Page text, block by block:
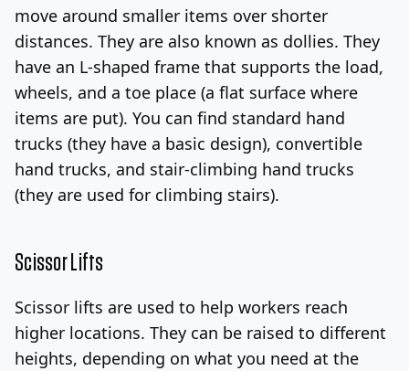
move around smaller items over shorter
distances. They are also known as dollies. They
have an L-shaped frame that supports the load,
wheels, and a toe place (a flat surface where
items are put). You can find standard hand
trucks (they have a basic design), convertible
hand trucks, and stair-climbing hand trucks
(they are used for climbing stairs).
Scissor Lifts
Scissor lifts are used to help workers reach
higher locations. They can be raised to different
heights, depending on what you need at the